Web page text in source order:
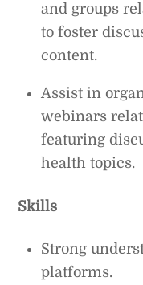
and groups
to foster
content.
Assist in
webinars
featuring
health topics.
Skills
Strong
platforms.